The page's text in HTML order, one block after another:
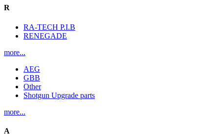
R
RA-TECH P.I.B
RENEGADE
more...
AEG
GBB
Other
Shotgun Upgrade parts
more...
A